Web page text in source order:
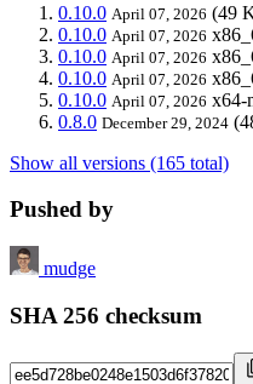
0.10.0 April 07, 2026 (49
0.10.0 April 07, 2026
0.10.0 April 07, 2026
0.10.0 April 07, 2026
0.10.0 April 07, 2026 x64-
0.8.0 December 29, 2024
Show all versions (165 total)
Pushed by
mudge
SHA 256 checksum